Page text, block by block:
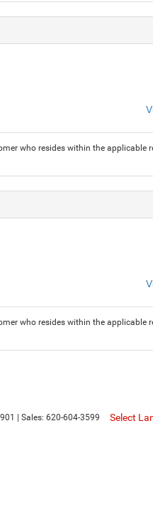
who resides within the applicable
who resides within the applicable
| Sales: 620-604-3599 Select